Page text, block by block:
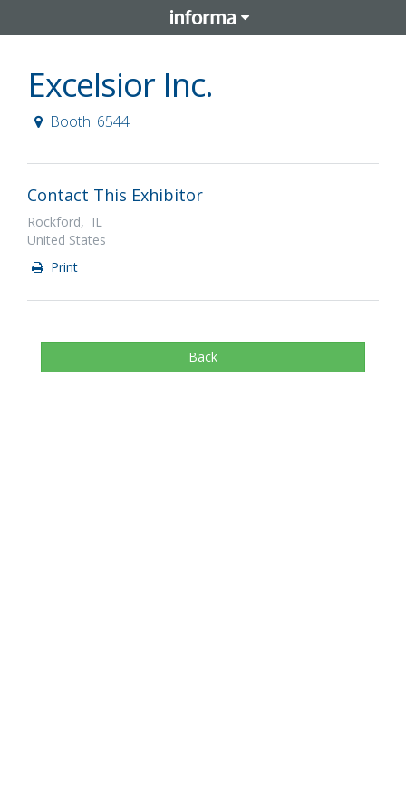
Excelsior Inc.
Booth: 6544
Contact This Exhibitor
Rockford, IL
United States
Print
Back